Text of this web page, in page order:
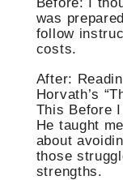
was
follow
costs.
After:
Horvath’s
This Before
He taught
about
those
strengths.